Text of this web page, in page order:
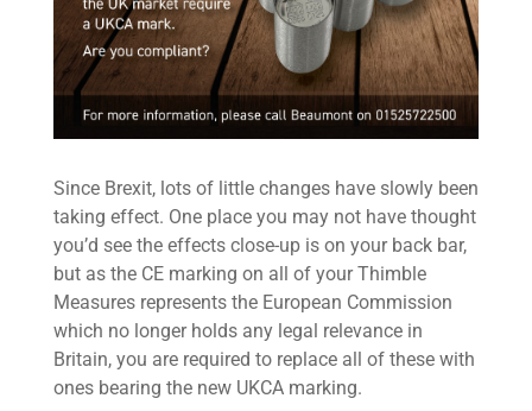
Since Brexit, lots of little changes have slowly been
taking effect. One place you may not have thought
you’d see the effects close-up is on your back bar,
but as the CE marking on all of your Thimble
Measures represents the European Commission
which no longer holds any legal relevance in
Britain, you are required to replace all of these with
ones bearing the new UKCA marking.